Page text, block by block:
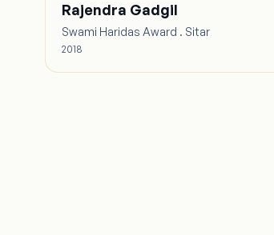
Rajendra Gadgil
Swami Haridas Award . Sitar
2018